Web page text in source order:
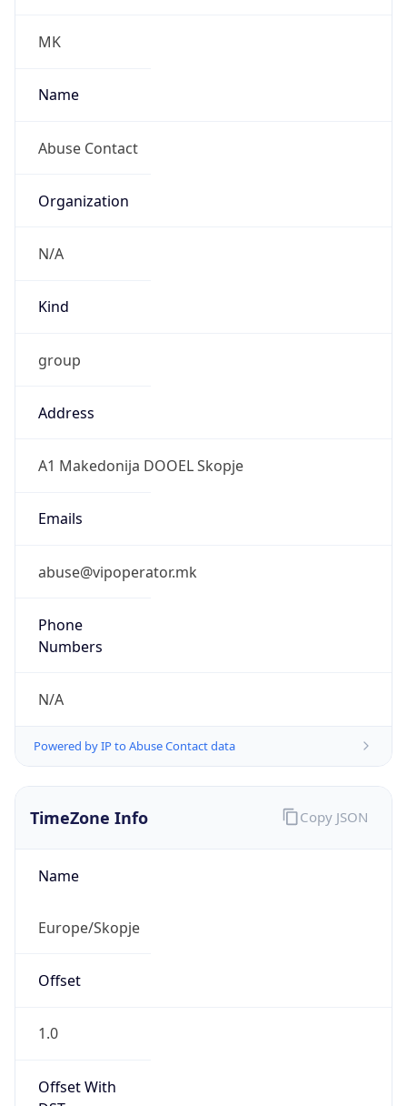
MK
Name
Abuse Contact
Organization
N/A
Kind
group
Address
A1 Makedonija DOOEL Skopje
Emails
abuse@vipoperator.mk
Phone
Numbers
N/A
Powered by IP to Abuse Contact data
TimeZone Info
Name
Europe/Skopje
Offset
1.0
Offset With
Copy JSON